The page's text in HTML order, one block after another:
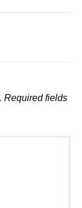
Required fields